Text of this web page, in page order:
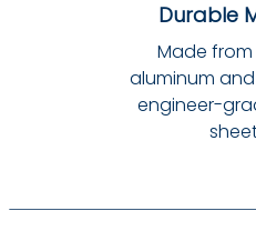
Durable
Made
aluminum
engineer-